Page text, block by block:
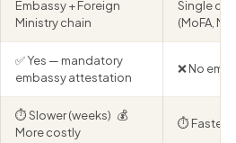
Embassy + Foreign
Ministry chain
Single
(MoFA,
✅ Yes — mandatory
embassy attestation
❌ No
⏱ Slower (weeks) 💰
More costly
⏱ Faster